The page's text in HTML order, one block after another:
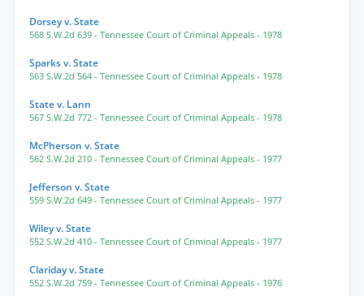
Dorsey v. State
568 S.W.2d 639 - Tennessee Court of Criminal Appeals - 1978
Sparks v. State
563 S.W.2d 564 - Tennessee Court of Criminal Appeals - 1978
State v. Lann
567 S.W.2d 772 - Tennessee Court of Criminal Appeals - 1978
McPherson v. State
562 S.W.2d 210 - Tennessee Court of Criminal Appeals - 1977
Jefferson v. State
559 S.W.2d 649 - Tennessee Court of Criminal Appeals - 1977
Wiley v. State
552 S.W.2d 410 - Tennessee Court of Criminal Appeals - 1977
Clariday v. State
552 S.W.2d 759 - Tennessee Court of Criminal Appeals - 1976